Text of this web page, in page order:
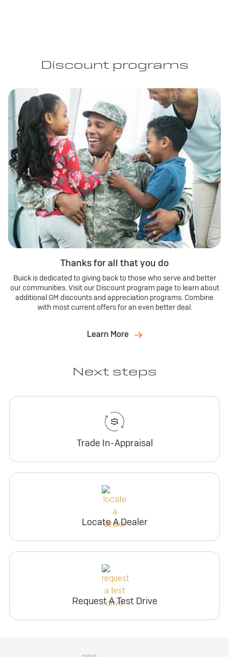
Discount programs
Thanks for all that you do
Buick is dedicated to giving back to those who serve and better
our communities. Visit our Discount program page to learn about
additional GM discounts and appreciation programs. Combine
with most current offers for an even better deal.
Learn More
Next steps
Trade In-Appraisal
Locate A Dealer
Request A Test Drive